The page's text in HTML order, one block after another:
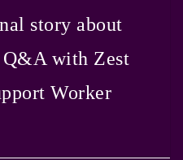
story about
with Zest
Worker